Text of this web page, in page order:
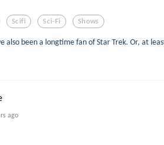
Scifi Sci-Fi Shows
also been a longtime fan of Star Trek. Or, at
ago